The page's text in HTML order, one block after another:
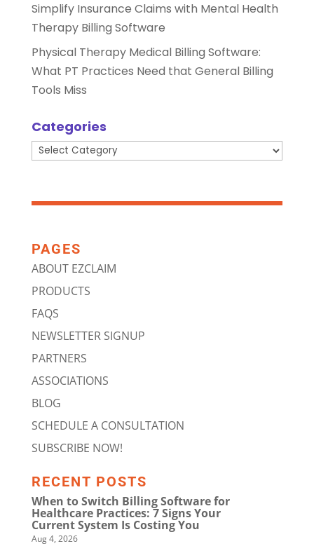
Simplify Insurance Claims with Mental Health
Therapy Billing Software
Physical Therapy Medical Billing Software:
What PT Practices Need that General Billing
Tools Miss
Categories
Categories
PAGES
ABOUT EZCLAIM
PRODUCTS
FAQS
NEWSLETTER SIGNUP
PARTNERS
ASSOCIATIONS
BLOG
SCHEDULE A CONSULTATION
SUBSCRIBE NOW!
RECENT POSTS
When to Switch Billing Software for
Healthcare Practices: 7 Signs Your
Current System Is Costing You
Aug 4, 2026